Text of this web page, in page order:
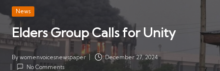
V
oi
c
es
N
heard
Posted
in
News
Elders Group Calls for Unity
Posted
By womenvoicesnewspaper
December 27, 2024
No Comments